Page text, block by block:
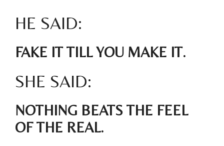
HE SAID:
FAKE IT TILL YOU MAKE IT.
SHE SAID:
NOTHING BEATS THE FEEL
OF THE REAL.